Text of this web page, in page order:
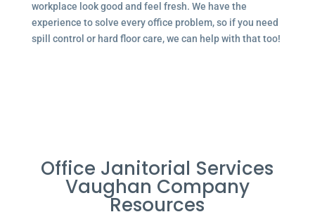
workplace look good and feel fresh. We have the
experience to solve every office problem, so if you need
spill control or hard floor care, we can help with that too!
Office Janitorial Services
Vaughan Company
Resources